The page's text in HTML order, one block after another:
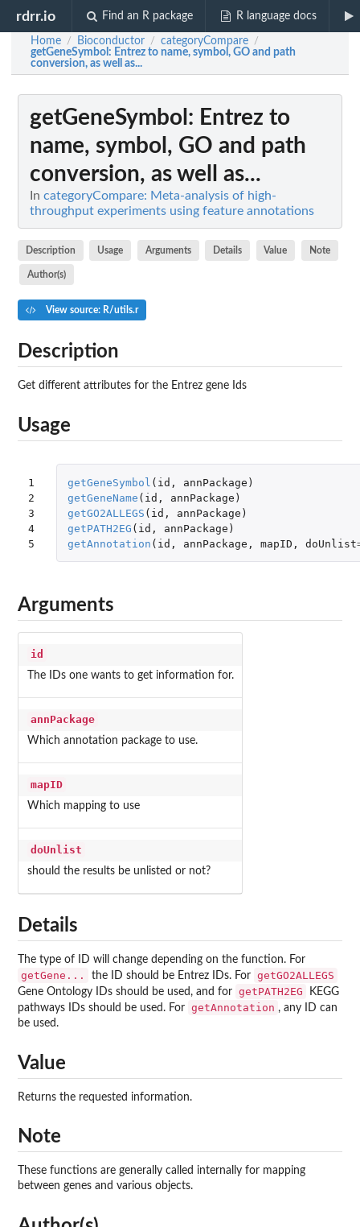
rdrr.io Find an R package R language docs
Home / Bioconductor / categoryCompare /
getGeneSymbol : Entrez to name, symbol, GO and path
conversion, as well as...
getGeneSymbol : Entrez to
name, symbol, GO and path
conversion, as well as...
In categoryCompare: Meta-analysis of high-
throughput experiments using feature annotations
Description Usage Arguments Details Value Note
Author(s)
View source: R/utils.r
Description
Get different attributes for the Entrez gene Ids
Usage
1
2
3
4
5
getGeneSymbol ( id , annPackage )
getGeneName ( id , annPackage )
getGO2ALLEGS ( id , annPackage )
getPATH2EG ( id , annPackage )
getAnnotation ( id , annPackage , mapID , doUnlist
Arguments
id
The IDs one wants to get information for.
annPackage
Which annotation package to use.
mapID
Which mapping to use
doUnlist
should the results be unlisted or not?
Details
The type of ID will change depending on the function. For
getGene... the ID should be Entrez IDs. For getGO2ALLEGS
Gene Ontology IDs should be used, and for getPATH2EG
KEGG
pathways IDs should be used. For getAnnotation , any ID can
be used.
Value
Returns the requested information.
Note
These functions are generally called internally for mapping
between genes and various objects.